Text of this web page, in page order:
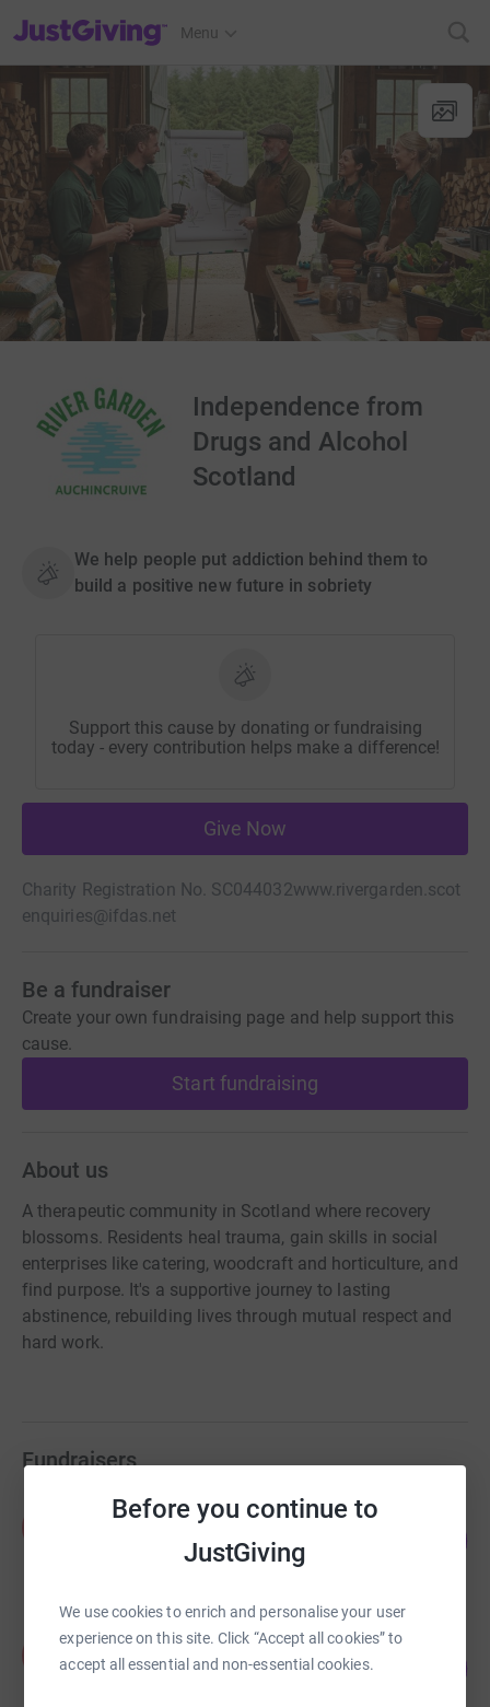
Before you continue to
JustGiving
We use cookies to enrich and personalise your user
experience on this site. Click “Accept all cookies” to
accept all essential and non-essential cookies.
JustGiving’s homepage
Menu
Independence from
Drugs and Alcohol
Scotland
We help people put addiction behind them to
build a positive new future in sobriety
Support this cause by donating or fundraising
today - every contribution helps make a difference!
Give Now
Charity Registration No. SC044032www.rivergarden.scot
enquiries@ifdas.net
Be a fundraiser
Create your own fundraising page and help support this
cause.
Start fundraising
About us
A therapeutic community in Scotland where recovery
blossoms. Residents heal trauma, gain skills in social
enterprises like catering, woodcraft and horticulture, and
find purpose. It's a supportive journey to lasting
abstinence, rebuilding lives through mutual respect and
hard work.
Fundraisers
Ali D'Andrea
89 supporters
Pamela Gordon
£3,135.00